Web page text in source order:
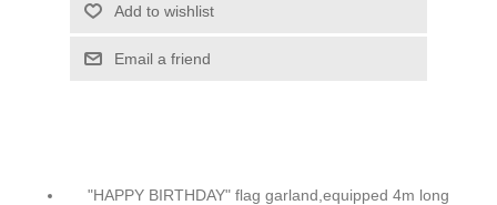
Add to wishlist
Email a friend
"HAPPY BIRTHDAY" flag garland,equipped 4m long